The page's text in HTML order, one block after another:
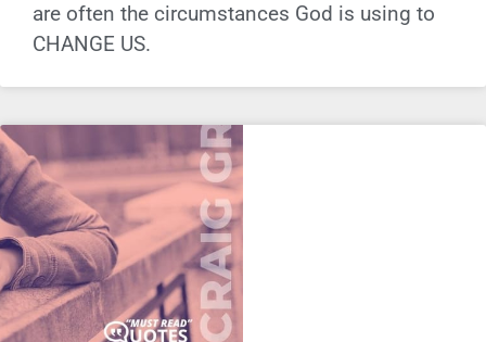
are often the circumstances God is using to
CHANGE US.